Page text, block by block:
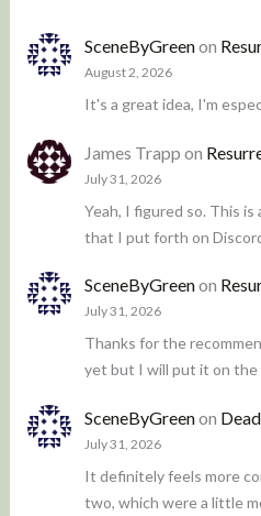
SceneByGreenon
August 2, 2026
It's a great idea, I'm
James Trapp on
July 31, 2026
Yeah, I figured so. This
that I put forth on
SceneByGreenon
July 31, 2026
Thanks for the
yet but I will put it on the
SceneByGreenon
July 31, 2026
It definitely feels more
two, which were a little